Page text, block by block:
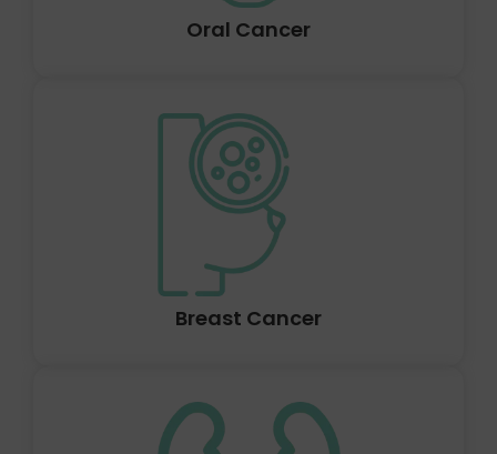
Oral Cancer
Breast Cancer
Cancer is a condition in which the body's cells
proliferate unchecked. Lung cancer is the name for
cancer that first appears in the lungs. In addition to
lymph nodes and other bodily organs including the
brain, lung cancer can also start in the lungs.